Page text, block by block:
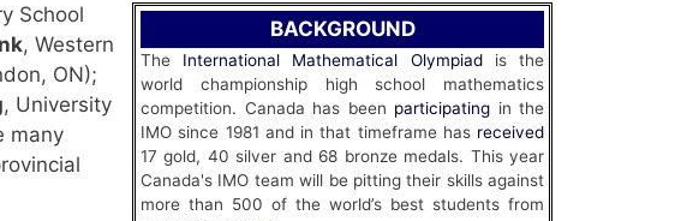
BACKGROUND
The International Mathematical Olympiadis the
world championship high school mathematics
competition. Canada has been participating in the
IMO since 1981 and in that timeframe has received
17 gold, 40 silver and 68 bronze medals. This year
Canada's IMO team will be pitting their skills against
more than 500 of the world’s best students from
School
, Western
ON);
, University
many